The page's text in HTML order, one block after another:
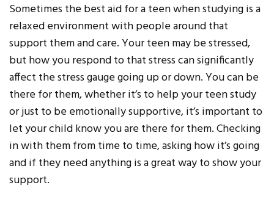
Sometimes the best aid for a teen when studying is a
relaxed environment with people around that
support them and care. Your teen may be stressed,
but how you respond to that stress can significantly
affect the stress gauge going up or down. You can be
there for them, whether it’s to help your teen study
or just to be emotionally supportive, it’s important to
let your child know you are there for them. Checking
in with them from time to time, asking how it’s going
and if they need anything is a great way to show your
support.